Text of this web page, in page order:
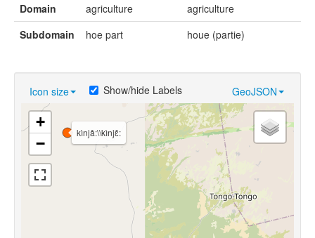
Domain agriculture
agriculture
Subdomain
hoe part houe (partie)
Icon size GeoJSON
Show/hide Labels
kìnjâ:\\kìnjɛ̂:
+
−